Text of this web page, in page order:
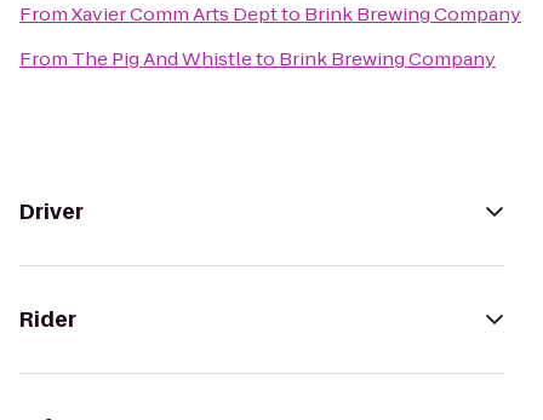
FromXavier Comm Arts Deptto Brink Brewing Company
From The Pig And Whistleto Brink Brewing Company
Driver
Rider